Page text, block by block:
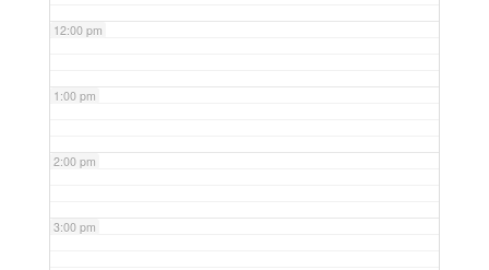
12:00 pm
1:00 pm
2:00 pm
3:00 pm